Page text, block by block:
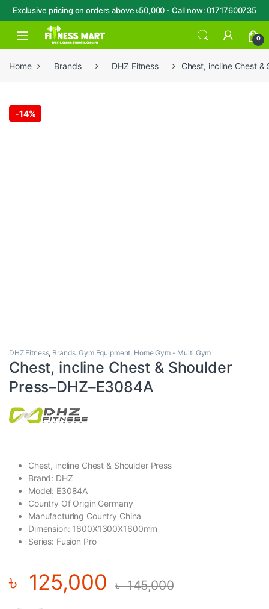
Exclusive pricing on orders above ৳50,000 - Call now: 01717600735
Skip to navigation
Skip to content
Open 0
Home Brands DHZ Fitness Chest, incline Chest &
-14%
DHZ Fitness, Brands,Gym Equipment, Home Gym - Multi Gym
Chest, incline Chest & Shoulder
Press–DHZ–E3084A
Chest, incline Chest & Shoulder Press
Brand: DHZ
Model: E3084A
Country Of Origin Germany
Manufacturing Country China
Dimension: 1600X1300X1600mm
Series: Fusion Pro
৳ 125,000 ৳145,000